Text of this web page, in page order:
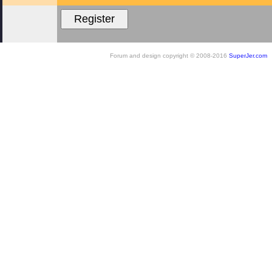
Forum and design copyright © 2008-2016 SuperJer.com